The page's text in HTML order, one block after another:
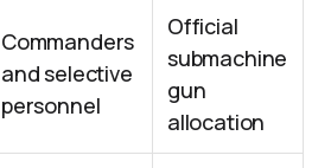
Commanders
and selective
personnel
Official
submachine
gun
allocation